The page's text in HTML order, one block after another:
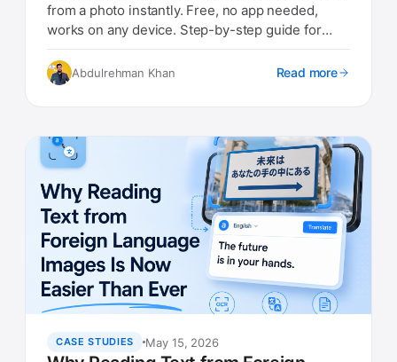
from a photo instantly. Free, no app needed,
works on any device. Step-by-step guide for
Abdulrehman Khan Read more
CASE STUDIES May 15, 2026